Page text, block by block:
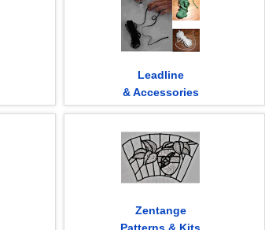
Leadline
& Accessories
Zentange